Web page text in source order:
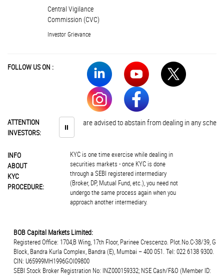
Central Vigilance
Commission (CVC)
Investor Grievance
FOLLOW US ON :
ATTENTION
INVESTORS:
⏸
Investors are advised to abstain from dealing in any schemes
INFO
ABOUT
KYC
PROCEDURE:
KYC is one time exercise while dealing in
securities markets - once KYC is done
through a SEBI registered intermediary
(Broker, DP, Mutual Fund, etc.), you need not
undergo the same process again when you
approach another intermediary.
BOB Capital Markets Limited:
Registered Office: 1704,B Wing, 17th Floor, Parinee Crescenzo. Plot.No.C-38/39, G
Block, Bandra Kurla Complex, Bandra (E), Mumbai – 400 051. Tel: 022 6138 9300.
CIN: U65999MH1996GOI09800
SEBI Stock Broker Registration No: INZ000159332; NSE Cash/F&O (Member ID: